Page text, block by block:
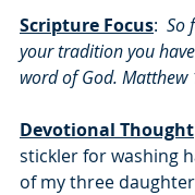
Scripture Focus: So
your tradition you
word of God. Matthew
Devotional Thought
stickler for washing
of my three